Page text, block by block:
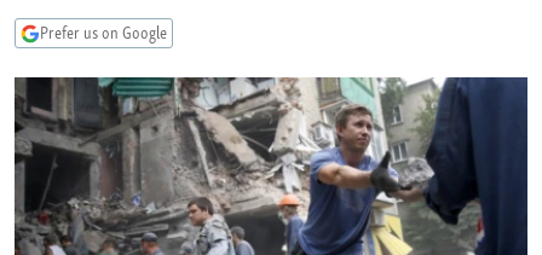
UZBEKISTAN
GEORGIA
KOSOVO
MOLDOVA
SERBIA
BELARUS
UKRAINE
VISUALS
INVESTIGATIONS
RFE/RL INVESTIGATES
SCHEMES
SYSTEMA
NEWSLETTERS
WIDER EUROPE BY RIKARD JOZWIAK
THE RUNDOWN
PODCASTS
MAJLIS
SHARE TIPS SECURELY
Prefer us on Google